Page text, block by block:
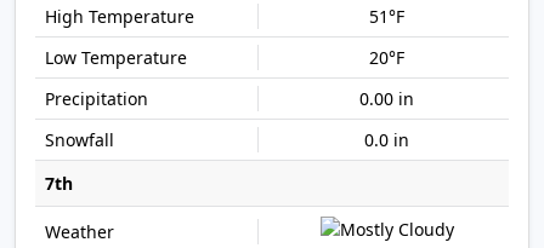
51°F
20°F
0.00 in
0.0 in
7th